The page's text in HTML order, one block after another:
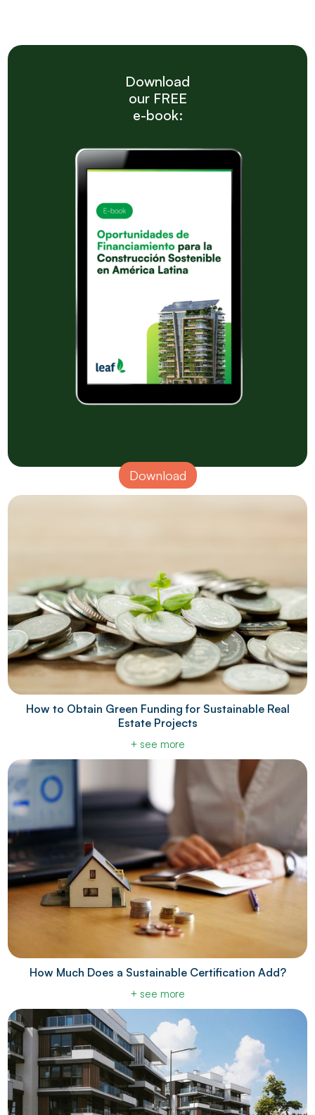
Download
our FREE
e-book:
Download
How to Obtain Green Funding for Sustainable Real
Estate Projects
+ see more
How Much Does a Sustainable Certification Add?
+ see more